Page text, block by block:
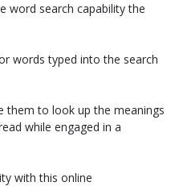
word search capability the
words typed into the search
them to look up the meanings
while engaged in a
with this online